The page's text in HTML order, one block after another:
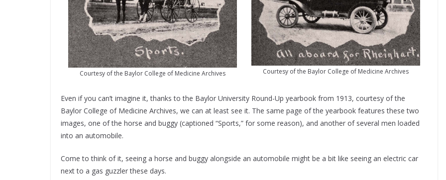
Courtesy of the Baylor College of Medicine Archives Courtesy of the Baylor College of Medicine Archives
Even if you can’t imagine it, thanks to the Baylor University Round-Up yearbook from 1913, courtesy of the
Baylor College of Medicine Archives, we can at least see it. The same page of the yearbook features these two
images, one of the horse and buggy (captioned “Sports,” for some reason), and another of several men loaded
into an automobile.
Come to think of it, seeing a horse and buggy alongside an automobile might be a bit like seeing an electric car
next to a gas guzzler these days.